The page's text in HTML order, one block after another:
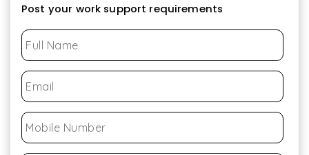
Post your work support requirements